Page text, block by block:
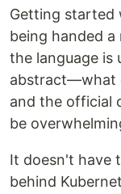
Getting started
being handed
the language is
abstract—what
and the official
be
It doesn't have
behind